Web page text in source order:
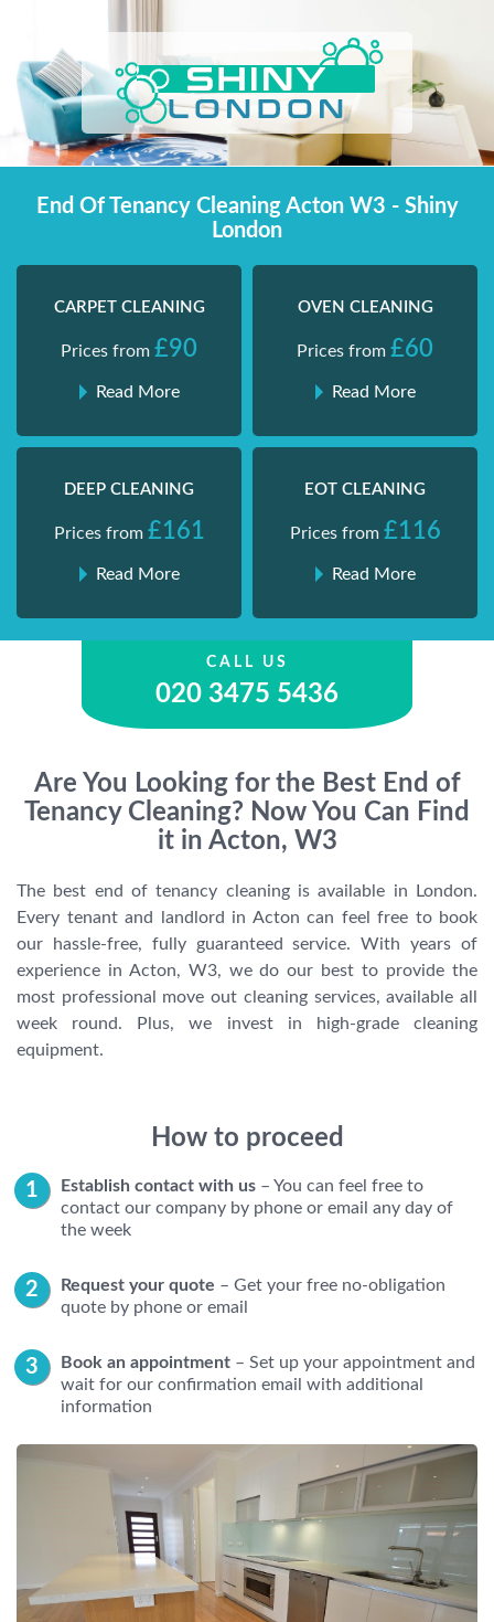
content
End Of Tenancy Cleaning Acton W3 - Shiny
London
CARPET CLEANING
Prices from £90
Read More
OVEN CLEANING
Prices from £60
Read More
DEEP CLEANING
Prices from £161
Read More
EOT CLEANING
Prices from £116
Read More
CALL US
020 3475 5436
Are You Looking for the Best End of
Tenancy Cleaning? Now You Can Find
it in Acton, W3
The best end of tenancy cleaning is available in London.
Every tenant and landlord in Acton can feel free to book
our hassle-free, fully guaranteed service. With years of
experience in Acton, W3, we do our best to provide the
most professional move out cleaning services, available all
week round. Plus, we invest in high-grade cleaning
equipment.
How to proceed
Establish contact with us – You can feel free to
contact our company by phone or email any day of
the week
Request your quote – Get your free no-obligation
quote by phone or email
Book an appointment – Set up your appointment and
wait for our confirmation email with additional
information